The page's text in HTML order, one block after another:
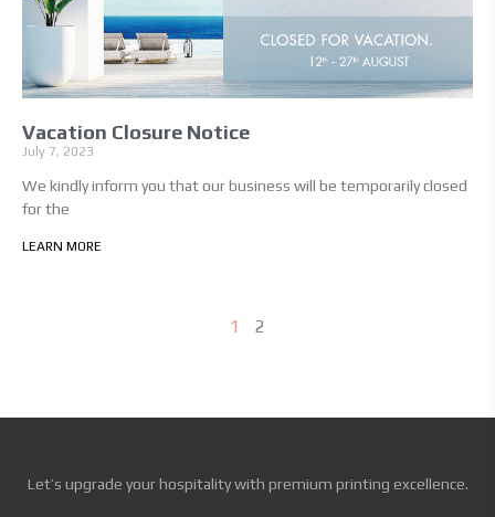
Vacation Closure Notice
July 7, 2023
We kindly inform you that our business will be temporarily closed
for the
LEARN MORE
1 2
Let’s upgrade your hospitality with premium printing excellence.